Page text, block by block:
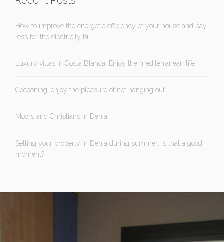
How to improve the energetic efficiency of your house and pay
less for the electricity bill!
Luxury villas in Costa Blanca: Enjoy the mediterranean life
Cocooning, enjoy the pleasure of not hanging out.
Moors and Christians in Denia
Selling your property in Denia during summer: Is that a good
moment?